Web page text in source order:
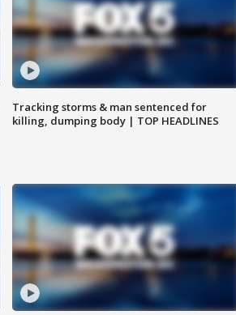
Tracking storms & man sentenced for
killing, dumping body | TOP HEADLINES